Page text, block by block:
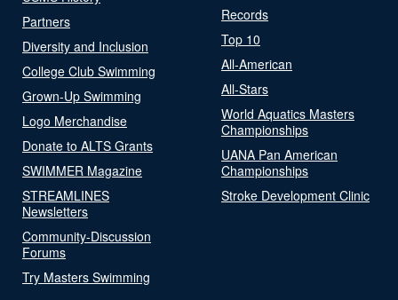
Partners
Diversity and Inclusion
College Club Swimming
Grown-Up Swimming
Logo Merchandise
Donate to ALTS Grants
SWIMMER Magazine
STREAMLINES
Newsletters
Community-Discussion
Forums
Try Masters Swimming
Records
Top 10
All-American
All-Stars
World Aquatics Masters
Championships
UANA Pan American
Championships
Stroke Development Clinic